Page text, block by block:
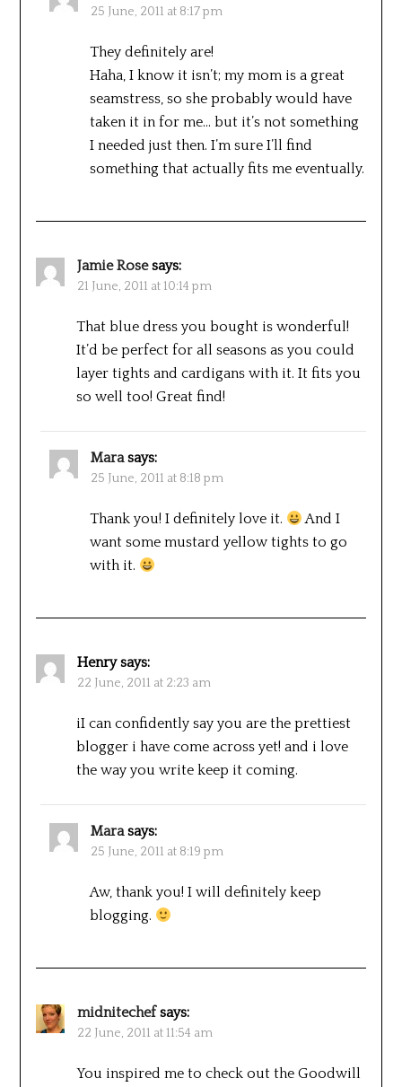
25 June, 2011 at 8:17 pm
They definitely are!
Haha, I know it isn’t; my mom is a great
seamstress, so she probably would have
taken it in for me… but it’s not something
I needed just then. I’m sure I’ll find
something that actually fits me eventually.
Jamie Rose says:
21 June, 2011 at 10:14 pm
That blue dress you bought is wonderful!
It’d be perfect for all seasons as you could
layer tights and cardigans with it. It fits you
so well too! Great find!
Mara says:
25 June, 2011 at 8:18 pm
Thank you! I definitely love it.
And I
want some mustard yellow tights to go
with it.
Henry says:
22 June, 2011 at 2:23 am
iI can confidently say you are the prettiest
blogger i have come across yet! and i love
the way you write keep it coming.
Mara says:
25 June, 2011 at 8:19 pm
Aw, thank you! I will definitely keep
blogging.
midnitechef says:
22 June, 2011 at 11:54 am
You inspired me to check out the Goodwill